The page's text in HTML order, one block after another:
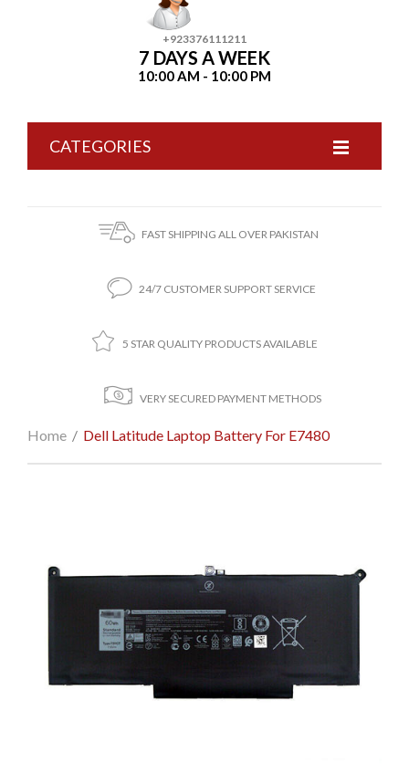
+923376111211
7 DAYS A WEEK
10:00 AM - 10:00 PM
CATEGORIES
FAST SHIPPING ALL OVER PAKISTAN
24/7 CUSTOMER SUPPORT SERVICE
5 STAR QUALITY PRODUCTS AVAILABLE
VERY SECURED PAYMENT METHODS
Home / Dell Latitude Laptop Battery For E7480